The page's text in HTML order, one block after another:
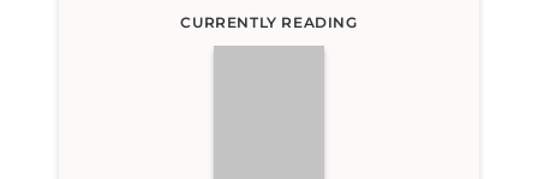
CURRENTLY READING